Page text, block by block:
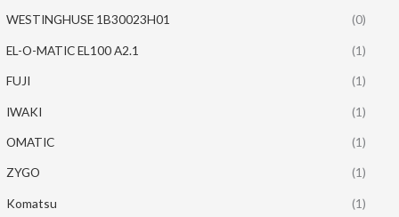
WESTINGHUSE 1B30023H01 (0)
EL-O-MATIC EL100 A2.1 (1)
FUJI (1)
IWAKI (1)
OMATIC (1)
ZYGO (1)
Komatsu (1)